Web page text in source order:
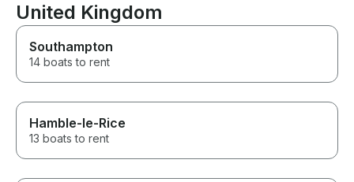
United Kingdom
Southampton
14 boats to rent
Hamble-le-Rice
13 boats to rent